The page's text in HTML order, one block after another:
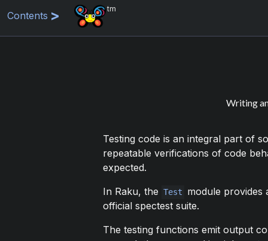
Contents
tm
Writing
Testing code is an integral part of
repeatable verifications of code
expected.
In Raku, the Test
module provides
official spectest suite.
The testing functions emit output